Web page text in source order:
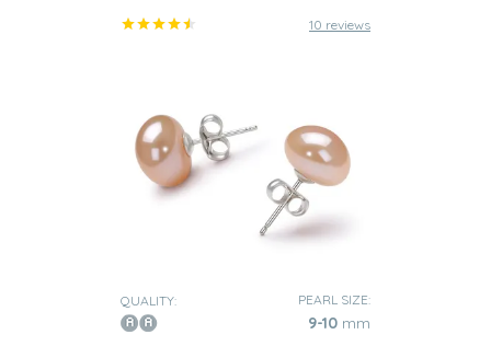
10 reviews
QUALITY: PEARL SIZE:
9-10 mm